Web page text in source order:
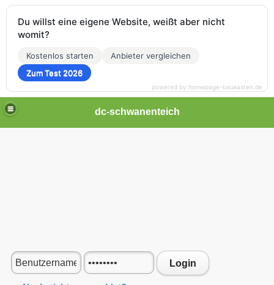
dc-schwanenteich
Login
Du willst eine eigene Website, weißt aber nicht
womit?
Kostenlos starten
Anbieter vergleichen
Zum Test 2026
powered by homepage-baukasten.de